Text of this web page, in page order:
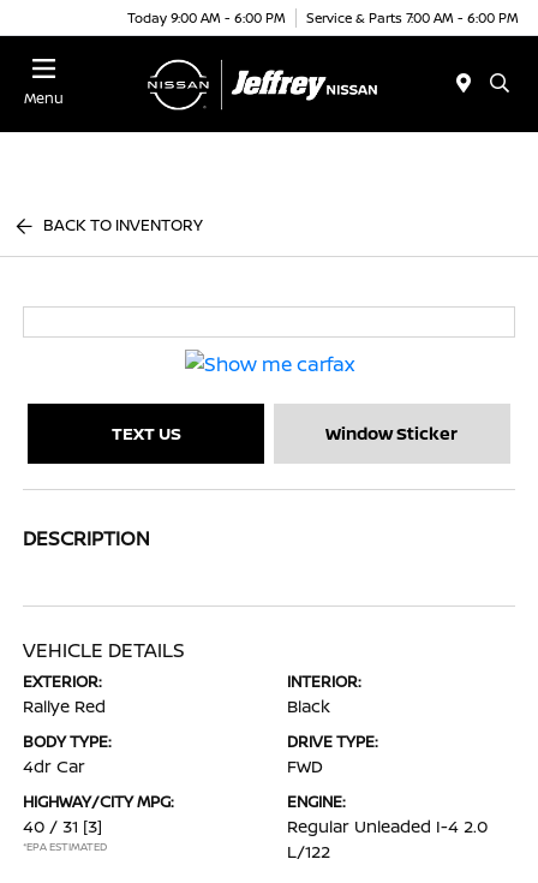
Today 9:00 AM - 6:00 PM Service & Parts 7:00 AM - 6:00 PM
Menu
BACK TO INVENTORY
TEXT US Window Sticker
DESCRIPTION
VEHICLE DETAILS
EXTERIOR:
Rallye Red
INTERIOR:
Black
BODY TYPE:
4dr Car
DRIVE TYPE:
FWD
HIGHWAY/CITY MPG:
40 / 31 [3]
*EPA ESTIMATED
ENGINE:
Regular Unleaded I-4 2.0
L/122